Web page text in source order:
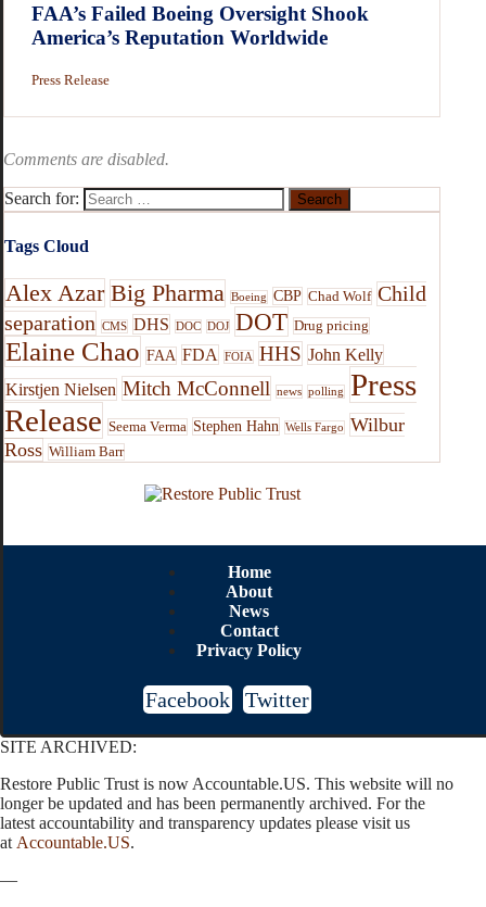
FAA’s Failed Boeing Oversight Shook
America’s Reputation Worldwide
Press Release
Comments are disabled.
Search for:
Tags Cloud
Alex Azar Big Pharma Boeing CBP Chad Wolf Child
separation
CMS DHS DOC DOJ DOT Drug pricing
Elaine Chao FAA FDA FOIA HHS John Kelly
Kirstjen Nielsen Mitch McConnell news polling
Press
Release Seema Verma Stephen Hahn Wells Fargo
Wilbur
Ross William Barr
Home
About
News
Contact
Privacy Policy
Facebook Twitter
SITE ARCHIVED:
Restore Public Trust is now Accountable.US. This website will no
longer be updated and has been permanently archived. For the
latest accountability and transparency updates please visit us
at Accountable.US.
—